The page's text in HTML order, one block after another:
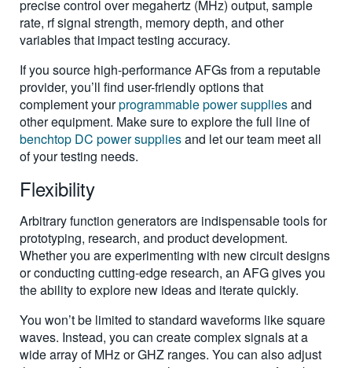
precise control over megahertz (MHz) output, sample
rate, rf signal strength, memory depth, and other
variables that impact testing accuracy.
If you source high-performance AFGs from a reputable
provider, you’ll find user-friendly options that
complement yourprogrammable power suppliesand
other equipment. Make sure to explore the full line of
benchtop DC power suppliesand let our team meet all
of your testing needs.
Flexibility
Arbitrary function generators are indispensable tools for
prototyping, research, and product development.
Whether you are experimenting with new circuit designs
or conducting cutting-edge research, an AFG gives you
the ability to explore new ideas and iterate quickly.
You won’t be limited to standard waveforms like square
waves. Instead, you can create complex signals at a
wide array of MHz or GHZ ranges. You can also adjust